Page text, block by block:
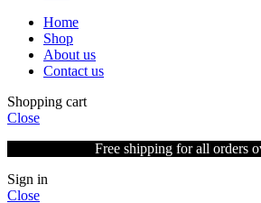
Home
Shop
About us
Contact us
Shopping cart
Close
Free shipping for all orders
Sign in
Close